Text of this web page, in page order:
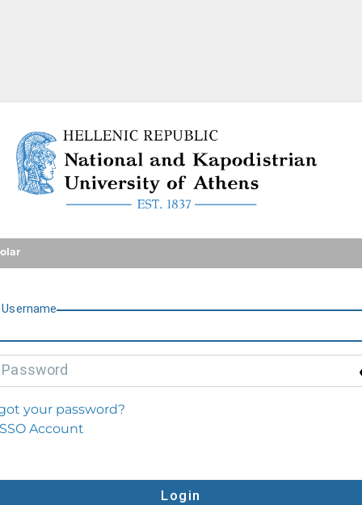
National and Kapodistrian
Username
Password
your password?
Account
Login